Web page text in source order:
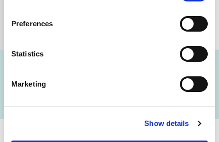
Preferences
Statistics
Marketing
Show details